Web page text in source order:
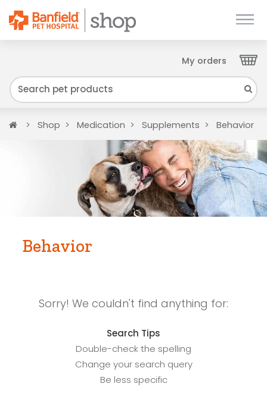
My orders
We have found your Client ID and have sent
it to your email. Please check your inbox.
Close
Home Shop Medication Supplements Behavior
Behavior
Sorry! We couldn't find anything for:
Search Tips
Double-check the spelling
Change your search query
Be less specific